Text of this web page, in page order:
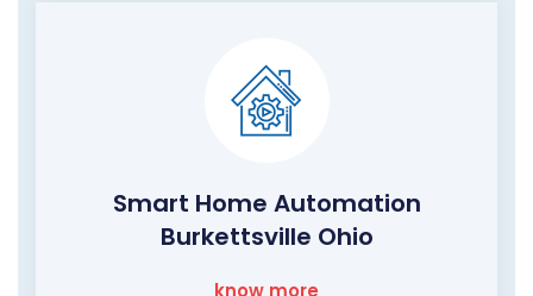
Smart Home Automation
Burkettsville Ohio
know more